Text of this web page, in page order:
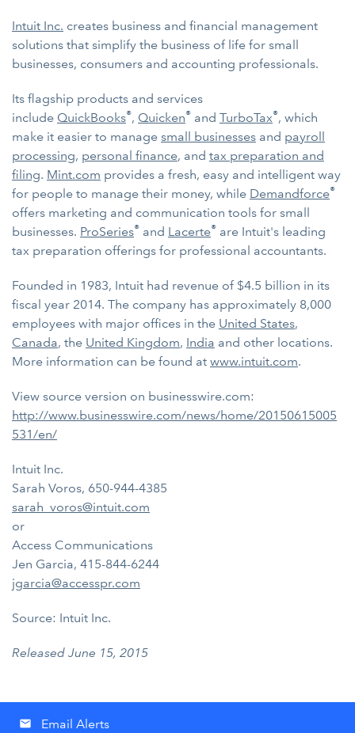
Intuit Inc. creates business and financial management
solutions that simplify the business of life for small
businesses, consumers and accounting professionals.
Its flagship products and services
include QuickBooks®, Quicken® and TurboTax®, which
make it easier to manage small businesses and payroll
processing, personal finance, and tax preparation and
filing. Mint.com provides a fresh, easy and intelligent way
for people to manage their money, while Demandforce®
offers marketing and communication tools for small
businesses. ProSeries® and Lacerte® are Intuit's leading
tax preparation offerings for professional accountants.
Founded in 1983, Intuit had revenue of $4.5 billion in its
fiscal year 2014. The company has approximately 8,000
employees with major offices in the United States,
Canada, the United Kingdom, India and other locations.
More information can be found at www.intuit.com.
View source version on businesswire.com:
http://www.businesswire.com/news/home/20150615005
531/en/
Intuit Inc.
Sarah Voros, 650-944-4385
sarah_voros@intuit.com
or
Access Communications
Jen Garcia, 415-844-6244
jgarcia@accesspr.com
Source: Intuit Inc.
Released June 15, 2015
email Email Alerts